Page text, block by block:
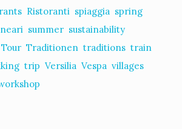
Ristoranti spiaggia spring
summer sustainability
Tour Traditionen traditions train
trip Versilia Vespa villages